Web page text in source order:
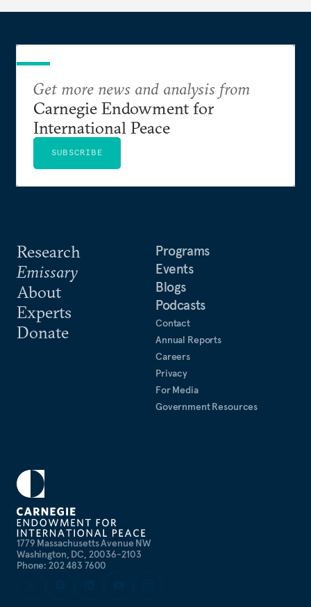
1779 Massachusetts Avenue NW
Washington, DC, 20036-2103
Phone: 202 483 7600
Research
Emissary
About
Experts
Donate
Programs
Events
Blogs
Podcasts
Contact
Annual Reports
Careers
Privacy
For Media
Government Resources
Get more news and analysis from
Carnegie Endowment for
International Peace
SUBSCRIBE